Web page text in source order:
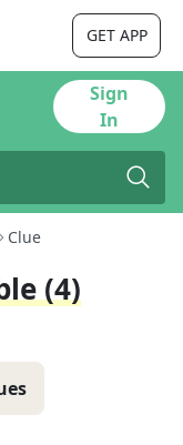
GET APP
Sign
In
Clue
(4)